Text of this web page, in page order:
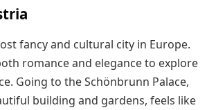
fancy and cultural city in Europe.
romance and elegance to explore
Going to the Schönbrunn Palace,
building and gardens, feels like